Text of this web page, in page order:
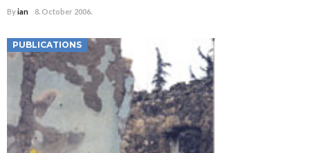
Byian 8. October 2006.
PUBLICATIONS